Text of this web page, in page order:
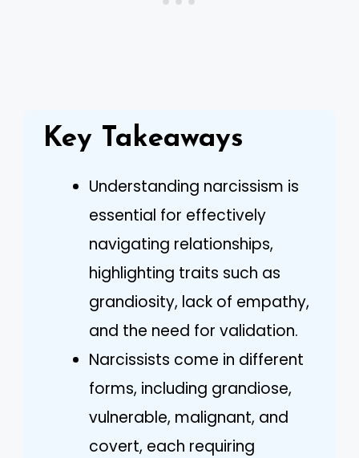
Key Takeaways
Understanding narcissism is
essential for effectively
navigating relationships,
highlighting traits such as
grandiosity, lack of empathy,
and the need for validation.
Narcissists come in different
forms, including grandiose,
vulnerable, malignant, and
covert, each requiring